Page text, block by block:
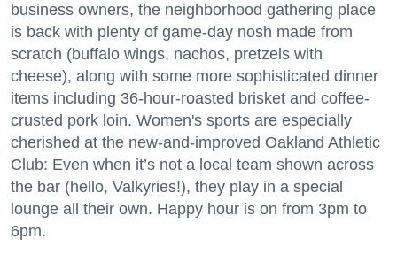
business owners, the neighborhood gathering place
is back with plenty of game-day nosh made from
scratch (buffalo wings, nachos, pretzels with
cheese), along with some more sophisticated dinner
items including 36-hour-roasted brisket and coffee-
crusted pork loin. Women's sports are especially
cherished at the new-and-improved Oakland Athletic
Club: Even when it’s not a local team shown across
the bar (hello, Valkyries!), they play in a special
lounge all their own. Happy hour is on from 3pm to
6pm.